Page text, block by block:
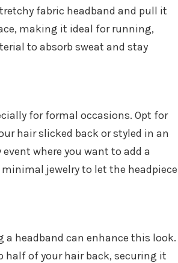
fabric headband and pull it
making it ideal for running,
to absorb sweat and stay
for formal occasions. Opt for
hair slicked back or styled in an
where you want to add a
jewelry to let the headpiece
headband can enhance this look.
half of your hair back, securing it